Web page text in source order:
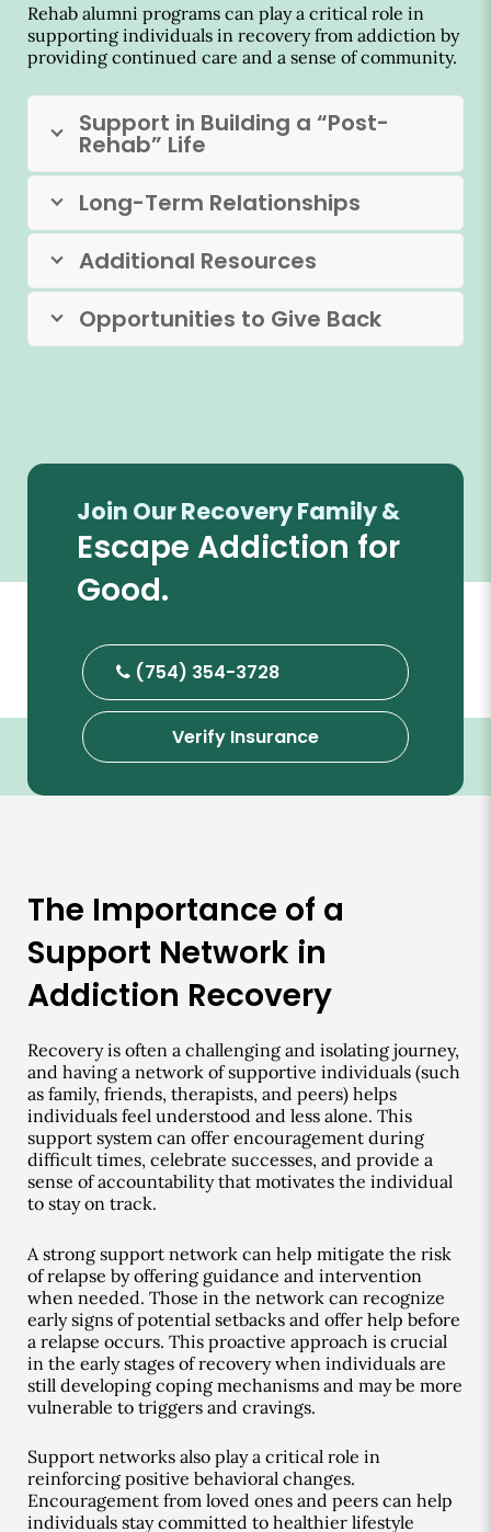
Rehab alumni programs can play a critical role in
supporting individuals in recovery from addiction by
providing continued care and a sense of community.
Support in Building a “Post-
Rehab” Life
Long-Term Relationships
Additional Resources
Opportunities to Give Back
Join Our Recovery Family &
Escape Addiction for
Good.
(754) 354-3728
Verify Insurance
The Importance of a
Support Network in
Addiction Recovery
Recovery is often a challenging and isolating journey,
and having a network of supportive individuals (such
as family, friends, therapists, and peers) helps
individuals feel understood and less alone. This
support system can offer encouragement during
difficult times, celebrate successes, and provide a
sense of accountability that motivates the individual
to stay on track.
A strong support network can help mitigate the risk
of relapse by offering guidance and intervention
when needed. Those in the network can recognize
early signs of potential setbacks and offer help before
a relapse occurs. This proactive approach is crucial
in the early stages of recovery when individuals are
still developing coping mechanisms and may be more
vulnerable to triggers and cravings.
Support networks also play a critical role in
reinforcing positive behavioral changes.
Encouragement from loved ones and peers can help
individuals stay committed to healthier lifestyle